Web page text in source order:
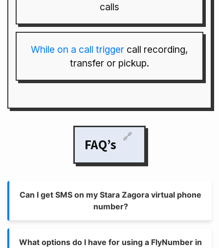
calls
While on a call trigger call recording,
transfer or pickup.
FAQ’s 🔗
Can I get SMS on my Stara Zagora virtual phone
number?
What options do I have for using a FlyNumber in